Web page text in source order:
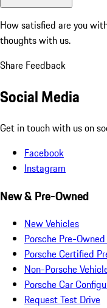
How satisfied are you
thoughts with us.
Share Feedback
Social Media
Get in touch with us on
Facebook
Instagram
New & Pre-Owned
New Vehicles
Porsche Pre-
Porsche Certified
Non-Porsche
Porsche Car
Request Test Drive